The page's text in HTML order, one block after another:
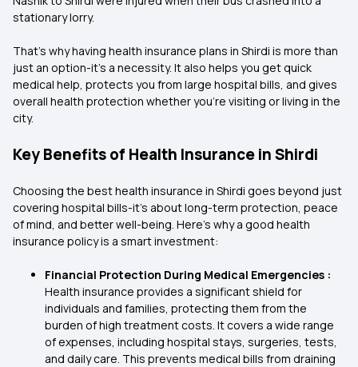
stationary lorry.
That’s why having health insurance plans in Shirdi is more than
just an option-it’s a necessity. It also helps you get quick
medical help, protects you from large hospital bills, and gives
overall health protection whether you’re visiting or living in the
city.
Key Benefits of Health Insurance in Shirdi
Choosing the best health insurance in Shirdi goes beyond just
covering hospital bills-it’s about long-term protection, peace
of mind, and better well-being. Here's why a good health
insurance policy is a smart investment:
Financial Protection During Medical Emergencies :
Health insurance provides a significant shield for
individuals and families, protecting them from the
burden of high treatment costs. It covers a wide range
of expenses, including hospital stays, surgeries, tests,
and daily care. This prevents medical bills from draining